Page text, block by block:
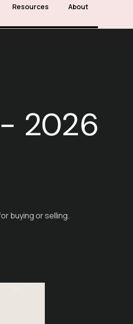
Resources About
- 2026
buying or selling.